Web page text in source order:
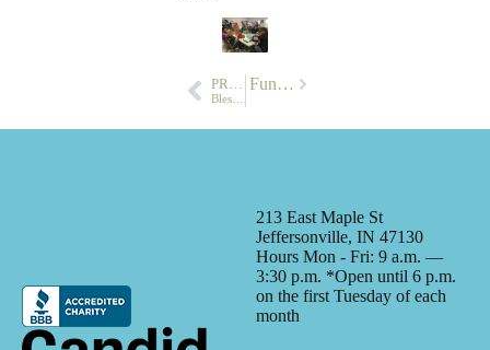
PREVIOUS
Blessings for Breakfast
Summer Fun…
213 East Maple St
Jeffersonville, IN 47130
Hours Mon - Fri: 9 a.m. —
3:30 p.m. *Open until 6 p.m.
on the first Tuesday of each
month